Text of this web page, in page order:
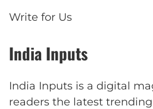
Write for Us
India Inputs
India Inputs is a digital
readers the latest